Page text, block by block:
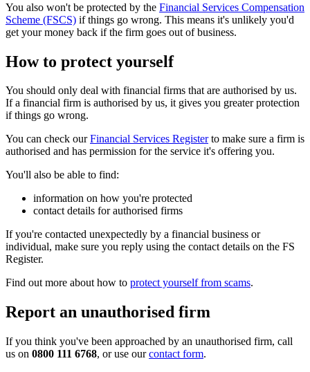
You also won't be protected by the Financial Services Compensation
Scheme (FSCS) if things go wrong. This means it's unlikely you'd
get your money back if the firm goes out of business.
How to protect yourself
You should only deal with financial firms that are authorised by us.
If a financial firm is authorised by us, it gives you greater protection
if things go wrong.
You can check ourFinancial Services Registerto make sure a firm is
authorised and has permission for the service it's offering you.
You'll also be able to find:
information on how you're protected
contact details for authorised firms
If you're contacted unexpectedly by a financial business or
individual, make sure you reply using the contact details on the FS
Register.
Find out more about how to protect yourself from scams.
Report an unauthorised firm
If you think you've been approached by an unauthorised firm, call
us on 0800 111 6768, or use ourcontact form.